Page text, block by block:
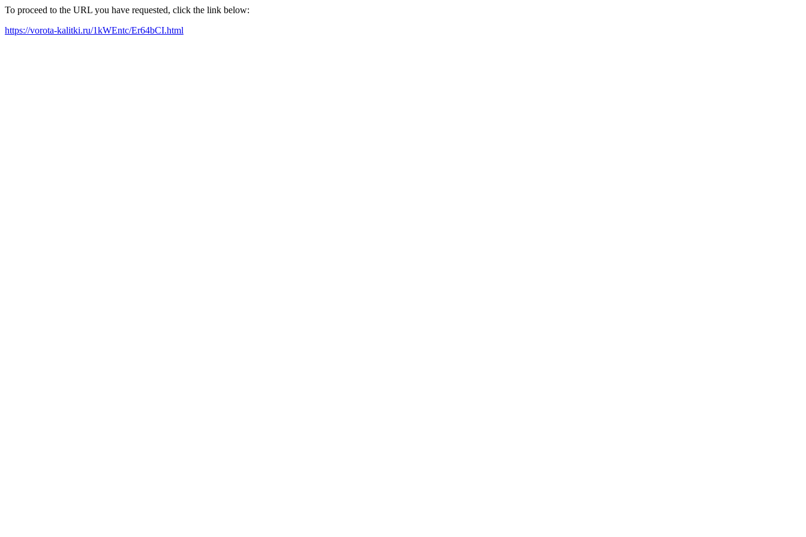
To proceed to the URL you have requested, click the link below:
https://vorota-kalitki.ru/1kWEntc/Er64bCI.html